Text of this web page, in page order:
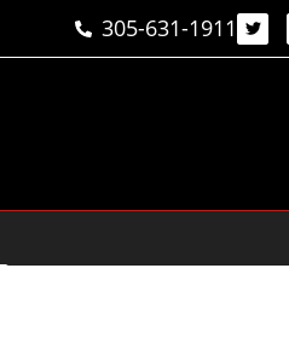
305-631-1911